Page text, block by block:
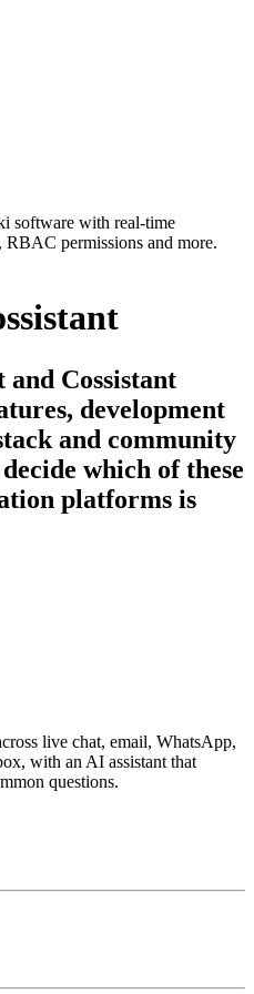
software with real-time
permissions and more.
and Cossistant
development
and community
which of these
platforms is
live chat, email, WhatsApp,
with an AI assistant that
questions.